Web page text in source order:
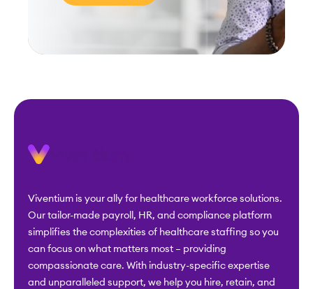
Viventium is your ally for healthcare workforce solutions.
Our tailor-made payroll, HR, and compliance platform
simplifies the complexities of healthcare staffing so you
can focus on what matters most – providing
compassionate care. With industry-specific expertise
and unparalleled support, we help you hire, retain, and